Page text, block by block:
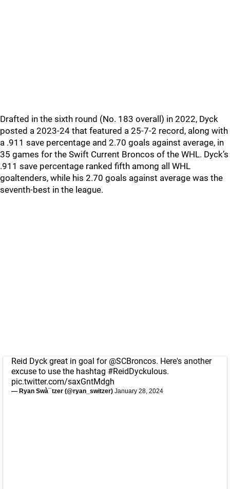
Drafted in the sixth round (No. 183 overall) in 2022, Dyck
posted a 2023-24 that featured a 25-7-2 record, along with
a .911 save percentage and 2.70 goals against average, in
35 games for the Swift Current Broncos of the WHL. Dyck’s
.911 save percentage ranked fifth among all WHL
goaltenders, while his 2.70 goals against average was the
seventh-best in the league.
Reid Dyck great in goal for @SCBroncos. Here's another
excuse to use the hashtag #ReidDyckulous.
pic.twitter.com/saxGntMdgh
— Ryan Swà¯tzer (@ryan_switzer) January 28, 2024